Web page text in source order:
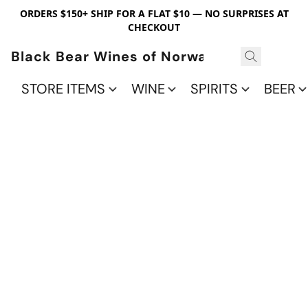
ORDERS $150+ SHIP FOR A FLAT $10 — NO SURPRISES AT
CHECKOUT
Black Bear Wines of Norwalk
STORE ITEMS
WINE SPIRITS BEER